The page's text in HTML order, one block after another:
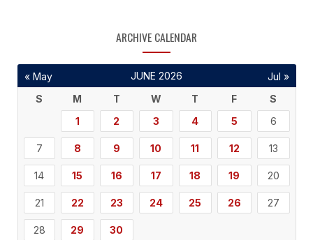
ARCHIVE CALENDAR
JUNE 2026
S
M T W T F
S
1
2 3 4 5 6
7 8 9 10 11 12 13
14 15 16 17 18 19 20
21 22 23 24 25 26 27
28 29 30
« May Jul »